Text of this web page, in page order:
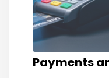
Payments